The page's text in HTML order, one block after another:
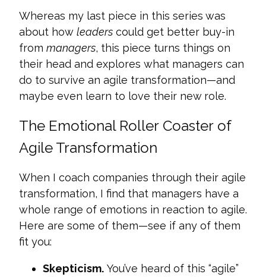
Whereas my last piece in this series was
about how leaders could get better buy-in
from managers, this piece turns things on
their head and explores what managers can
do to survive an agile transformation—and
maybe even learn to love their new role.
The Emotional Roller Coaster of
Agile Transformation
When I coach companies through their agile
transformation, I find that managers have a
whole range of emotions in reaction to agile.
Here are some of them—see if any of them
fit you:
Skepticism. You’ve heard of this “agile”